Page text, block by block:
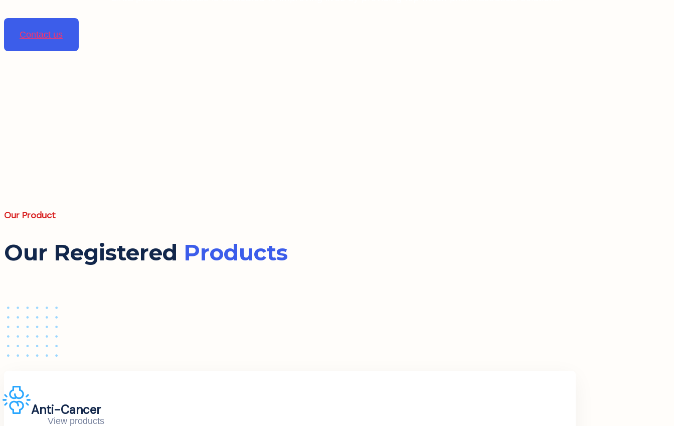
Contact us
Our Product
Our Registered Products
Anti-Cancer
View products